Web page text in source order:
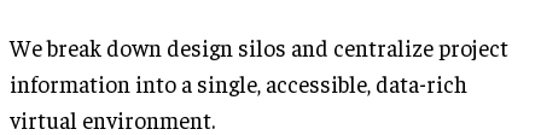
We break down design silos and centralize project
information into a single, accessible, data-rich
virtual environment.